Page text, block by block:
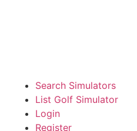
Search Simulators
List Golf Simulator
Login
Register